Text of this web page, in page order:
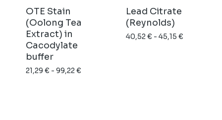
OTE Stain
(Oolong Tea
Extract) in
Cacodylate
buffer
21,29 € - 99,22 €Fascia
Lead Citrate
(Reynolds)
40,52 € - 45,15 €Fascia